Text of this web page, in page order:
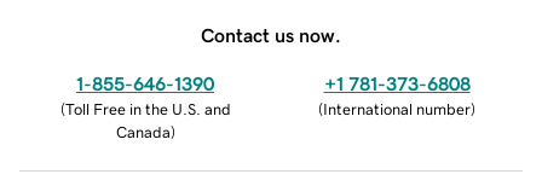
Contact us now.
1-855-646-1390
(Toll Free in the U.S. and
Canada)
+1 781-373-6808
(International number)